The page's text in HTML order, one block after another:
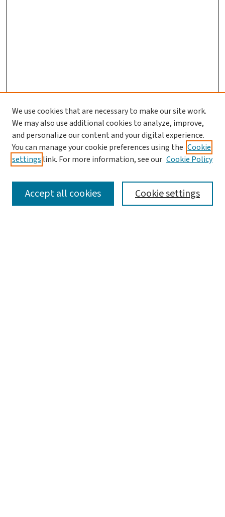
SEARCH
We use cookies that are necessary to make our site work.
We may also use additional cookies to analyze, improve,
and personalize our content and your digital experience.
You can manage your cookie preferences using the Cookie
settings link. For more information, see our Cookie Policy
Cookie settings
Accept all cookies